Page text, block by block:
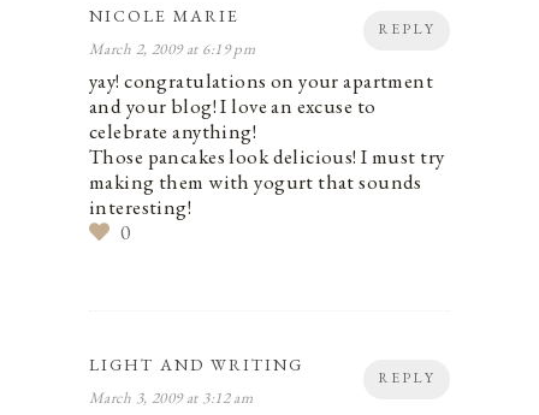
REPLY
NICOLE MARIE
March 2, 2009 at 6:19 pm
yay! congratulations on your apartment
and your blog! I love an excuse to
celebrate anything!
Those pancakes look delicious! I must try
making them with yogurt that sounds
interesting!
0
REPLY
LIGHT AND WRITING
March 3, 2009 at 3:12 am